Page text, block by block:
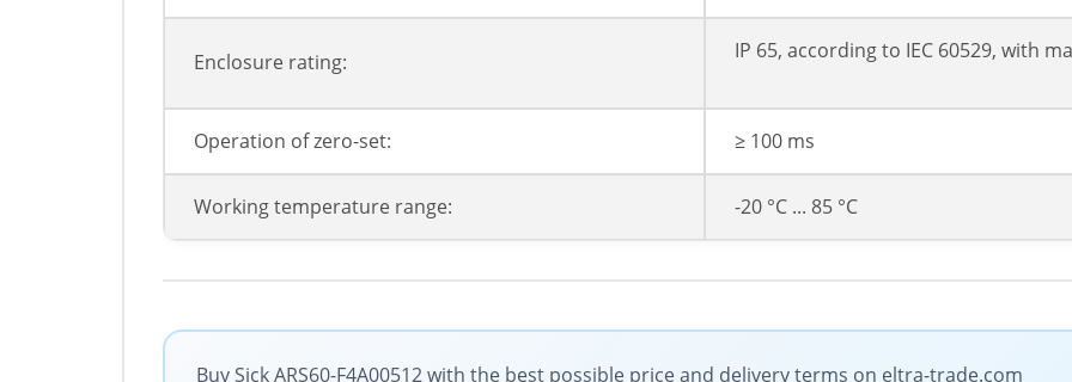
Enclosure rating: IP 65, according to IEC 60529, with
Operation of zero-set: ≥ 100 ms
Working temperature range: -20 °C ... 85 °C
Buy Sick ARS60-F4A00512 with the best possible price and delivery terms on eltra-trade.com